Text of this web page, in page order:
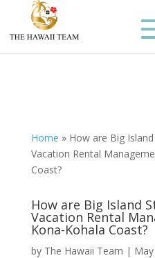
Home » How are Big
Vacation Rental
Coast?
How are Big Island
Vacation Rental
Kona-Kohala Coast?
by The Hawaii Team |